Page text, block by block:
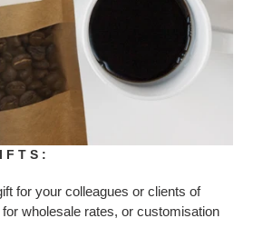
F T S :
for your colleagues or clients of
wholesale rates, or customisation